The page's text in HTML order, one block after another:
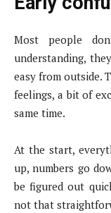
Most people
understanding,
easy from outside.
feelings, a bit of
same time.
At the start,
up, numbers go
be figured out
not that